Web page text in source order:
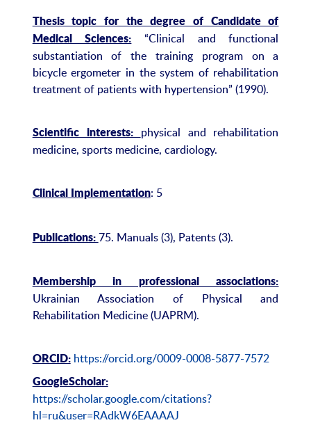
Thesis topic for the degree of Candidate of
Medical Sciences:
“Clinical and functional
substantiation of the training program on a
bicycle ergometer in the system of rehabilitation
treatment of patients with hypertension” (1990).
Scientific interests: physical and rehabilitation
medicine, sports medicine, cardiology.
Clinical Implementation: 5
Publications: 75. Manuals (3), Patents (3).
Membership in professional associations:
Ukrainian Association of Physical and
Rehabilitation Medicine (UAPRM).
ORCID: https://orcid.org/0009-0008-5877-7572
GoogleScholar:
https://scholar.google.com/citations?
hl=ru&user=RAdkW6EAAAAJ